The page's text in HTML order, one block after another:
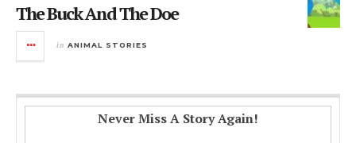
The Buck And The Doe
in ANIMAL STORIES
Never Miss A Story Again!